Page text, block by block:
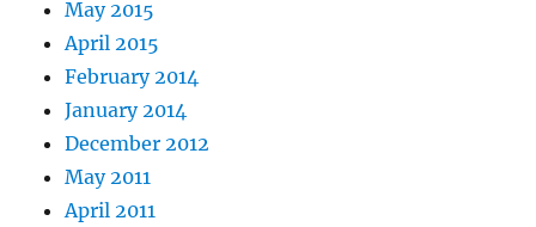
May 2015
April 2015
February 2014
January 2014
December 2012
May 2011
April 2011